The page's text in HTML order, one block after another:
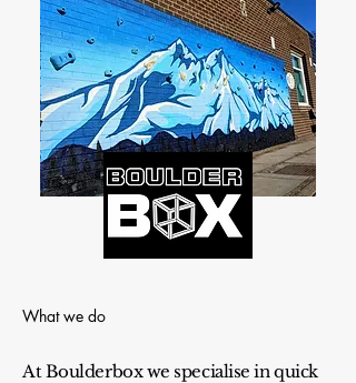
What we do
At Boulderbox we specialise in quick